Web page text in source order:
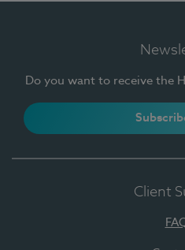
Do you want to receive the
Client